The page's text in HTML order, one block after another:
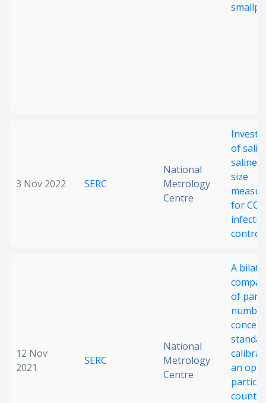
3 Nov 2022 SERC
National
Metrology
Centre
of
saline
size
for
control
12 Nov
2021
SERC
National
Metrology
Centre
A
of
number
an
particle